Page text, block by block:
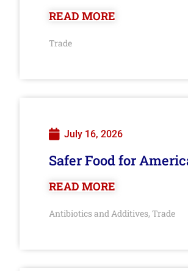
READ MORE
Trade
July 16, 2026
Safer Food for
READ MORE
Antibiotics and Additives, Trade